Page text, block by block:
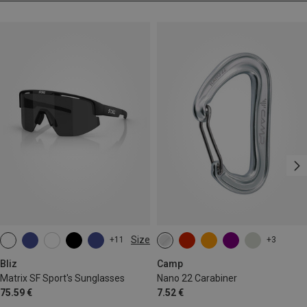
+11 Size
Bliz
Matrix SF Sport's Sunglasses
75.59 €
ONE SIZE
+3
Camp
Nano 22 Carabiner
7.52 €